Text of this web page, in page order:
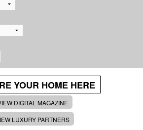
YOUR HOME HERE
DIGITAL MAGAZINE
LUXURY PARTNERS